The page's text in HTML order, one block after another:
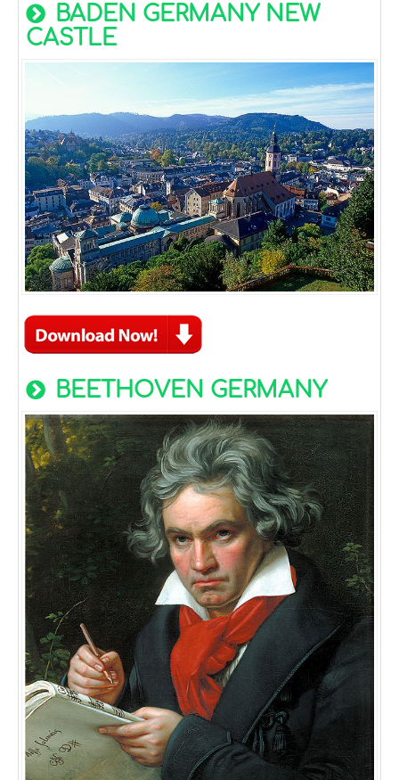
BADEN GERMANY NEW
CASTLE
BEETHOVEN GERMANY